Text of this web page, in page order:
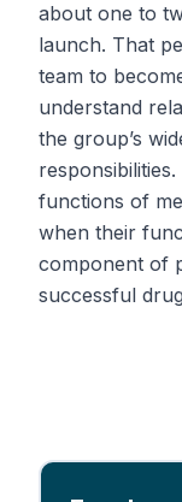
about one to
launch. That
team to
understand
the group’s
functions of
when their
component of
successful